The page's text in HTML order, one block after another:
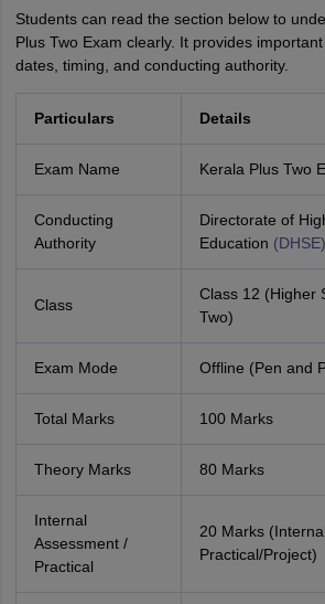
Students can read the section below to
Plus Two Exam clearly. It provides
dates, timing, and conducting authority.
Particulars Details
Exam Name Kerala Plus Two
Conducting
Authority
Directorate of
Education
Class
Class 12 (Higher
Two)
Exam Mode Offline (Pen and
Total Marks 100 Marks
Theory Marks 80 Marks
Internal
Assessment /
Practical
20 Marks
Practical/Project)